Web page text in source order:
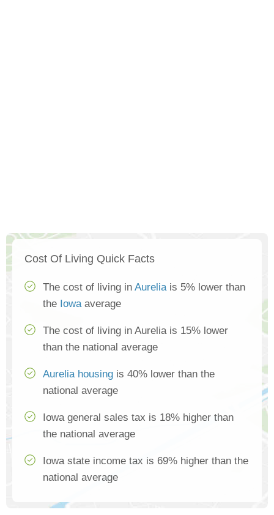
Cost Of Living Quick Facts
The cost of living in Aureliais 5% lower than
the Iowaaverage
The cost of living in Aurelia is 15% lower
than the national average
Aurelia housing is 40% lower than the
national average
Iowa general sales tax is 18% higher than
the national average
Iowa state income tax is 69% higher than the
national average